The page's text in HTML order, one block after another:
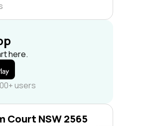
here.
users
Court NSW 2565